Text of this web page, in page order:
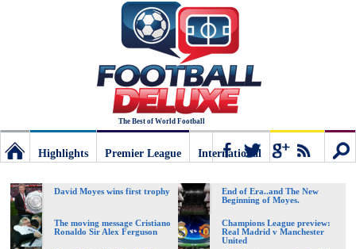
The Best of World Football
Deluxe:
Highlights
Premier League
International
David Moyes wins first trophy
End of Era..and The New
Beginning of Moyes.
The moving message Cristiano
Ronaldo Sir Alex Ferguson
Champions League preview:
Real Madrid v Manchester
United